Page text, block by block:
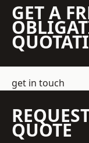
GET A
get in touch
QUOTE